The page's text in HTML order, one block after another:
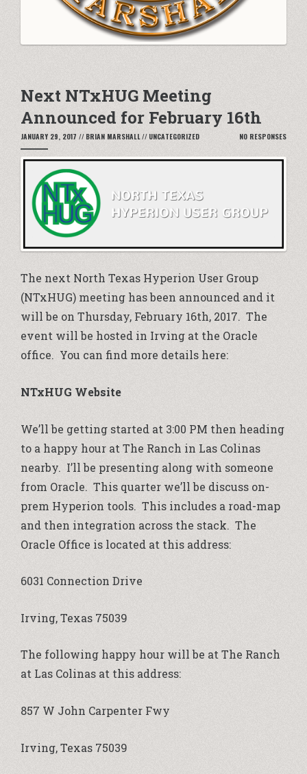
Next NTxHUG Meeting
Announced for February 16th
JANUARY 29, 2017 // BRIAN MARSHALL// UNCATEGORIZED NO RESPONSES
The next North Texas Hyperion User Group
(NTxHUG) meeting has been announced and it
will be on Thursday, February 16th, 2017. The
event will be hosted in Irving at the Oracle
office. You can find more details here:
NTxHUG Website
We’ll be getting started at 3:00 PM then heading
to a happy hour at The Ranch in Las Colinas
nearby. I’ll be presenting along with someone
from Oracle. This quarter we’ll be discuss on-
prem Hyperion tools. This includes a road-map
and then integration across the stack. The
Oracle Office is located at this address:
6031 Connection Drive
Irving, Texas 75039
The following happy hour will be at The Ranch
at Las Colinas at this address:
857 W John Carpenter Fwy
Irving, Texas 75039